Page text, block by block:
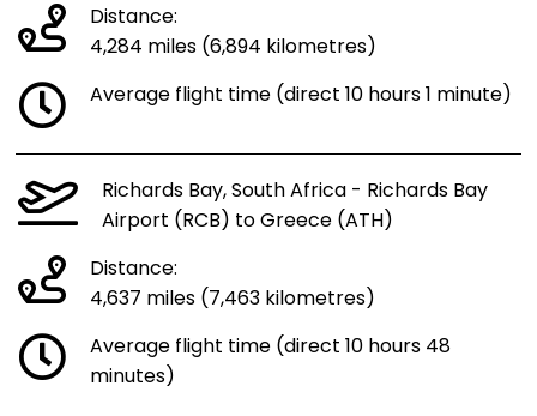
Distance:
4,284 miles (6,894 kilometres)
Average flight time (direct 10 hours 1 minute)
Richards Bay, South Africa - Richards Bay
Airport (RCB) to Greece (ATH)
Distance:
4,637 miles (7,463 kilometres)
Average flight time (direct 10 hours 48
minutes)